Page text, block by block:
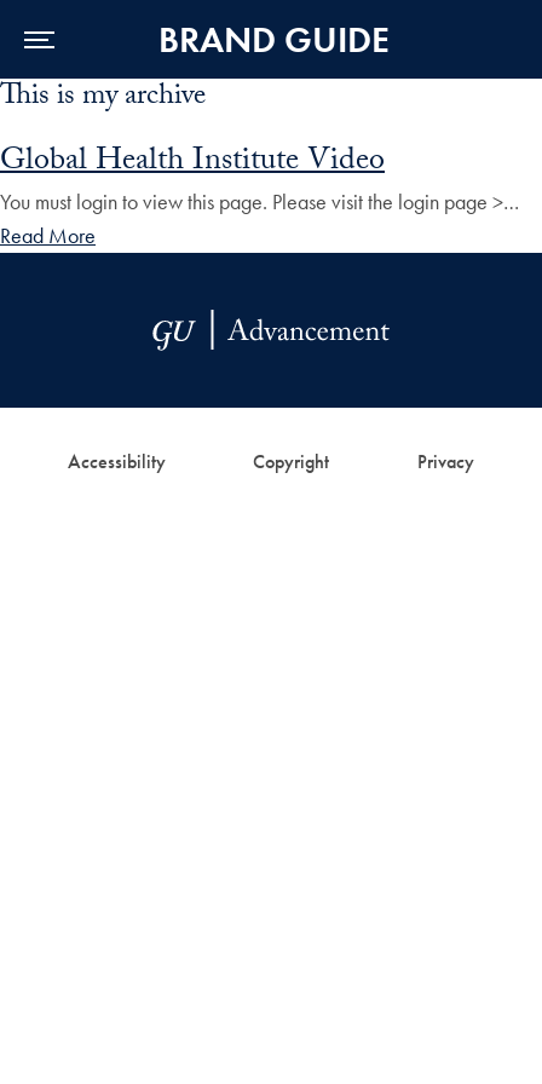
Skip to Main Navigation
Skip to Content
Skip to Footer
BRAND GUIDE
This is my archive
Global Health Institute Video
You must login to view this page. Please visit the login page >…
Read More
Accessibility Copyright Privacy